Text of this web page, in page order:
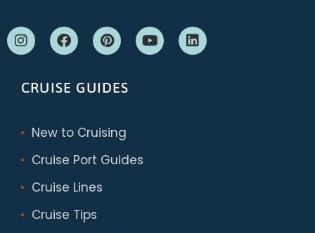
CRUISE GUIDES
New to Cruising
Cruise Port Guides
Cruise Lines
Cruise Tips